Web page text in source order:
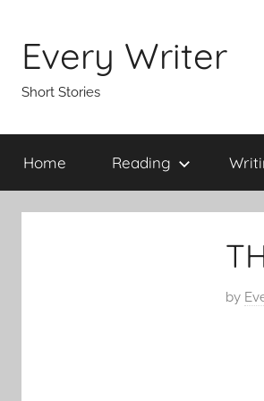
content
Every Writer
Short Stories
Home Reading
P
by